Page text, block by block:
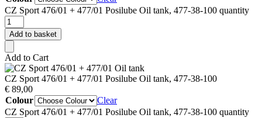
CZ Sport 476/01 + 477/01 Posilube Oil tank, 477-38-100 quantity
Add to basket
Add to Cart
CZ Sport 476/01 + 477/01 Posilube Oil tank, 477-38-100
€ 89,00
Colour
Clear
CZ Sport 476/01 + 477/01 Posilube Oil tank, 477-38-100 quantity